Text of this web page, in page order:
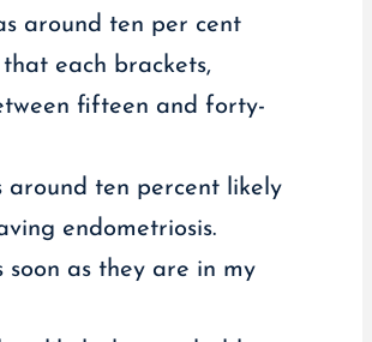
around ten per cent
each brackets,
fifteen and forty-
around ten percent likely
endometriosis.
soon as they are in my